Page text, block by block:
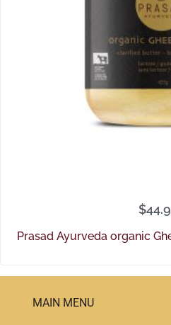
$
Prasad Ayurveda organic
MAIN MENU